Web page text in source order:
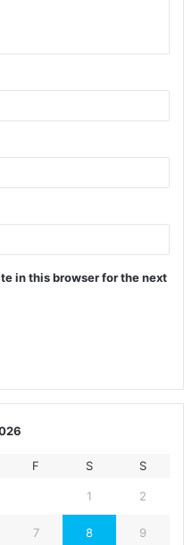
in this browser for the next
F S S
1 2
7 8 9